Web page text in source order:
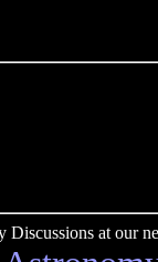
at our